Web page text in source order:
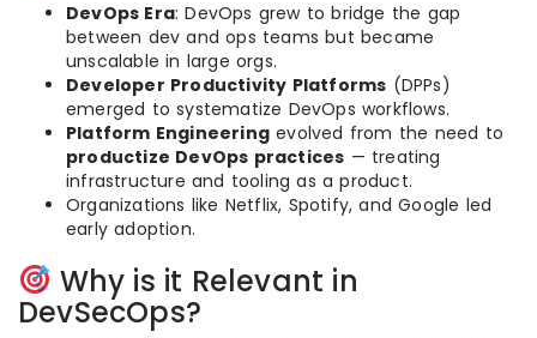
DevOps Era: DevOps grew to bridge the gap
between dev and ops teams but became
unscalable in large orgs.
Developer Productivity Platforms (DPPs)
emerged to systematize DevOps workflows.
Platform Engineering evolved from the need to
productize DevOps practices — treating
infrastructure and tooling as a product.
Organizations like Netflix, Spotify, and Google led
early adoption.
Why is it Relevant in
DevSecOps?